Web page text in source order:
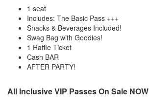
1 seat
Includes: The Basic Pass +++
Snacks & Beverages Included!
Swag Bag with Goodies!
1 Raffle Ticket
Cash BAR
AFTER PARTY!
All Inclusive VIP Passes On Sale NOW